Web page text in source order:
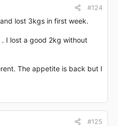
#124
lost 3kgs in first week.
I lost a good 2kg without
The appetite is back but I
#125